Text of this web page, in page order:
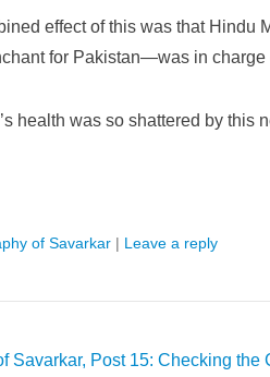
effect of this was that
for Pakistan—was in charge
health was so shattered by this
of Savarkar | Leave a reply
Savarkar, Post 15: Checking the